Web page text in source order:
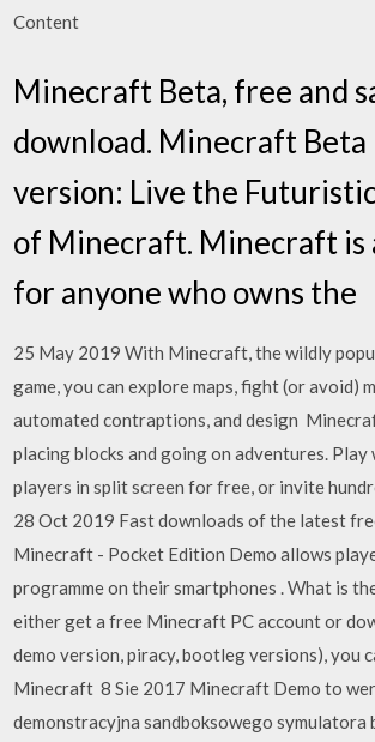
Content
Minecraft Beta, free and
download. Minecraft
version: Live the
of Minecraft. Minecraft is
for anyone who owns the
25 May 2019 With Minecraft, the wildly
game, you can explore maps, fight (or avoid)
automated contraptions, and design
placing blocks and going on adventures.
players in split screen for free, or invite
28 Oct 2019 Fast downloads of the latest
Minecraft - Pocket Edition Demo allows
programme on their smartphones . What is
either get a free Minecraft PC account or
demo version, piracy, bootleg versions), you
Minecraft 8 Sie 2017 Minecraft Demo to
demonstracyjna sandboksowego symulatora